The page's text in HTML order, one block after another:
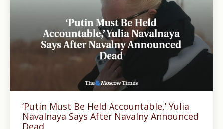
‘Putin Must Be Held Accountable,’ Yulia
Navalnaya Says After Navalny Announced
Dead